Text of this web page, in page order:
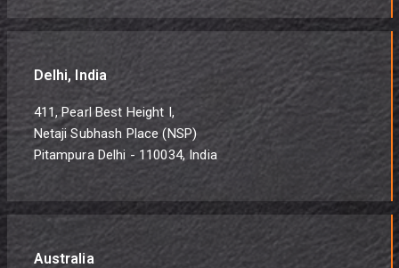
Delhi, India
411, Pearl Best Height I,
Netaji Subhash Place (NSP)
Pitampura Delhi - 110034, India
Australia